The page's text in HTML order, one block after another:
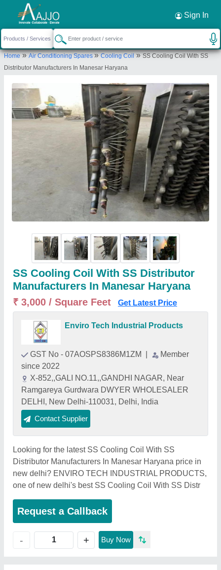
Sign In
Home»Air Conditioning Spares»Cooling Coil»SS Cooling Coil With SS
Distributor Manufacturers In Manesar Haryana
SS Cooling Coil With SS Distributor
Manufacturers In Manesar Haryana
₹ 3,000 / Square Feet Get Latest Price
Enviro Tech Industrial Products
GST No - 07AOSPS8386M1ZM
Member
since 2022
X-852,,GALI NO.11,,GANDHI NAGAR, Near
Ramgareya Gurdwara DWYER WHOLESALER
DELHI, New Delhi-110031, Delhi, India
Contact Supplier
Looking for the latest SS Cooling Coil With SS
Distributor Manufacturers In Manesar Haryana price in
new delhi? ENVIRO TECH INDUSTRIAL PRODUCTS,
one of new delhi's best SS Cooling Coil With SS Distr
Request a Callback
- + Buy Now
Request a Callback ×
Enviro Tech Industrial Products
X-852,,GALI NO.11,,GANDHI NAGAR, Near
Ramgareya Gurdwara DWYER WHOLESALER
Send your enquiry to supplier